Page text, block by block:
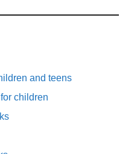
and teens
children